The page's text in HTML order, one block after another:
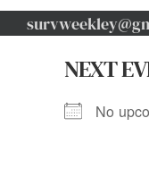
NEXT
No